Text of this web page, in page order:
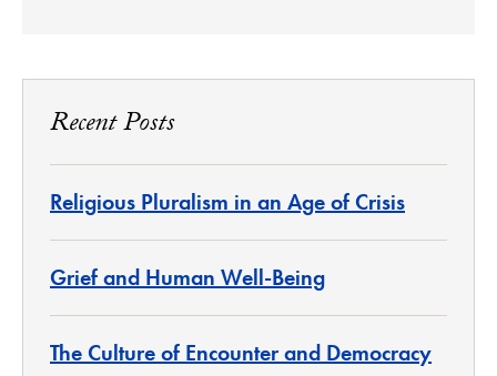
Recent Posts
Religious Pluralism in an Age of Crisis
Grief and Human Well-Being
The Culture of Encounter and Democracy